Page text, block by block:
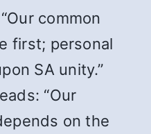
common
first; personal
SA unity.”
“Our
on the